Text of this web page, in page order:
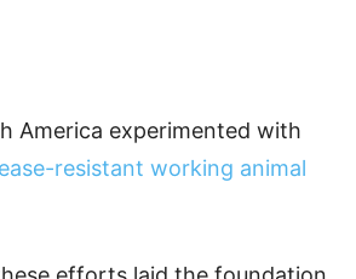
America experimented with
resistant working animal